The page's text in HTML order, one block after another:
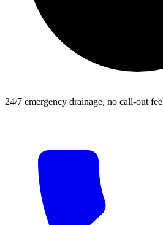
24/7 emergency drainage, no call-out fee